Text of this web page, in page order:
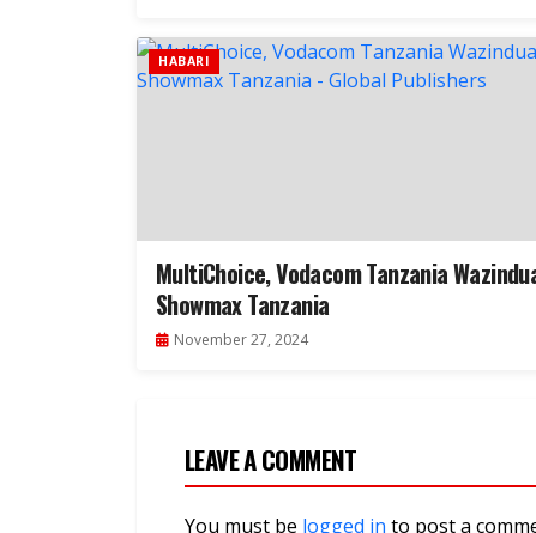
HABARI
MultiChoice, Vodacom Tanzania
Showmax Tanzania
November 27, 2024
LEAVE A COMMENT
You must be logged in to post a